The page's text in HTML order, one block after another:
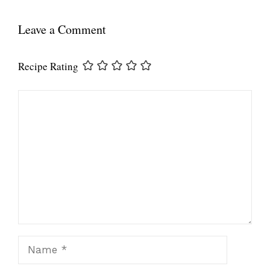
Leave a Comment
Recipe Rating
Name